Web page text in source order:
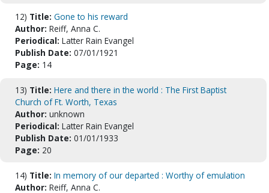
12) Title: Gone to his reward
Author: Reiff, Anna C.
Periodical: Latter Rain Evangel
Publish Date: 07/01/1921
Page: 14
13) Title: Here and there in the world : The First Baptist
Church of Ft. Worth, Texas
Author: unknown
Periodical: Latter Rain Evangel
Publish Date: 01/01/1933
Page: 20
14) Title: In memory of our departed : Worthy of emulation
Author: Reiff, Anna C.